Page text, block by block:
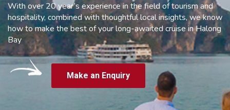
With over 20 year’s experience in the field of tourism and
hospitality, combined with thoughtful local insights, we know
how to make the best of your long-awaited cruise in Halong
Bay
Make an Enquiry